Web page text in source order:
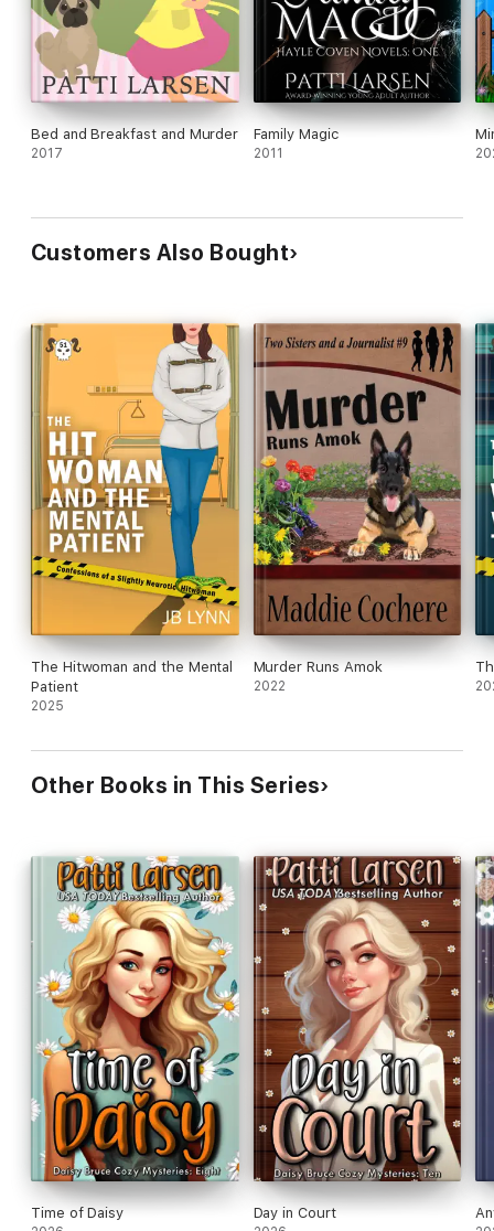
Bed and Breakfast and Murder
2017
Family Magic
2011
Customers Also Bought
The Hitwoman and the Mental
Patient
2025
Murder Runs Amok
2022
Other Books in This Series
Time of Daisy Day in Court